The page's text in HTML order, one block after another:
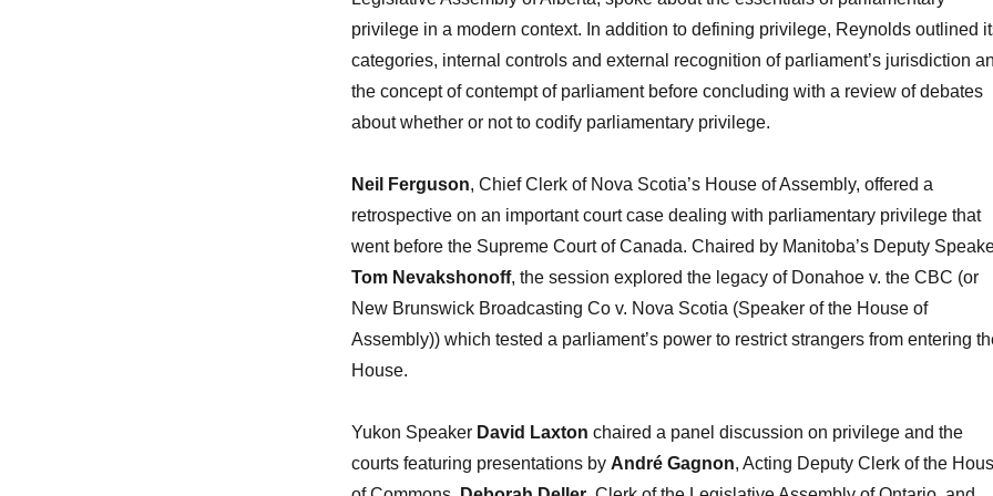
privilege in a modern context. In addition to defining privilege, Reynolds outlined
categories, internal controls and external recognition of parliament’s jurisdiction
the concept of contempt of parliament before concluding with a review of debates
about whether or not to codify parliamentary privilege.
Neil Ferguson, Chief Clerk of Nova Scotia’s House of Assembly, offered a
retrospective on an important court case dealing with parliamentary privilege that
went before the Supreme Court of Canada. Chaired by Manitoba’s Deputy
Tom Nevakshonoff, the session explored the legacy of Donahoe v. the CBC (or
New Brunswick Broadcasting Co v. Nova Scotia (Speaker of the House of
Assembly)) which tested a parliament’s power to restrict strangers from entering
House.
Yukon Speaker David Laxton chaired a panel discussion on privilege and the
courts featuring presentations by André Gagnon, Acting Deputy Clerk of the